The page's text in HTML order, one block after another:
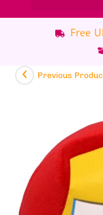
Free
Previous